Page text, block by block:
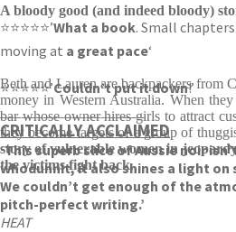
⭐⭐⭐⭐⭐’What a book. Small
moving at a great pace‘
⭐⭐⭐⭐⭐’Couldn’t put it down!’
____________________
CRITICALLY ACCLAIMED
‘This superb slice of Aussie noir
whodunnit, it also shines a light
We couldn’t get enough of the
pitch-perfect writing.’
HEAT
A bloody good (and indeed bloody)
Beth and Lauren are backpackers from
money in Western Australia. When
bar whose owner hires girls to attract
they become targets of a group of
story of vulnerable women in
the victims fight back.